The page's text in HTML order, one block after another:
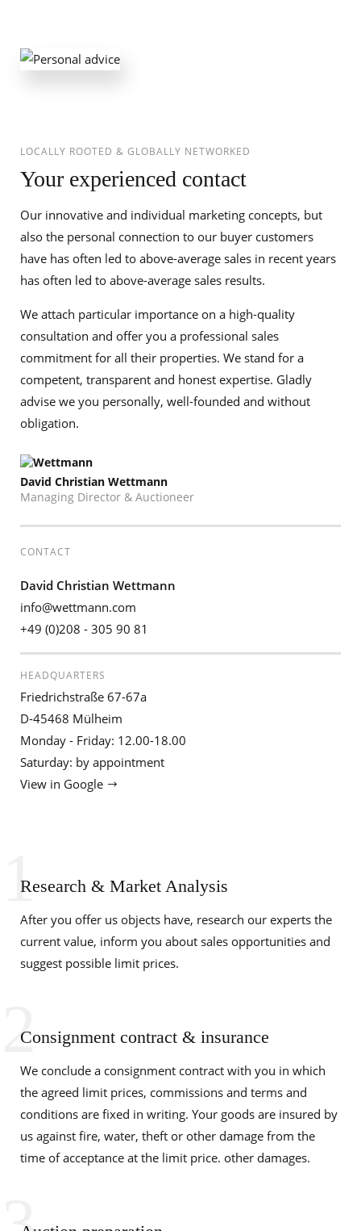
LOCALLY ROOTED & GLOBALLY NETWORKED
Your experienced contact
Our innovative and individual marketing concepts, but
also the personal connection to our buyer customers
have has often led to above-average sales in recent years
has often led to above-average sales results.
We attach particular importance on a high-quality
consultation and offer you a professional sales
commitment for all their properties. We stand for a
competent, transparent and honest expertise. Gladly
advise we you personally, well-founded and without
obligation.
David Christian Wettmann
Managing Director & Auctioneer
CONTACT
David Christian Wettmann
info@wettmann.com
+49 (0)208 - 305 90 81
HEADQUARTERS
Friedrichstraße 67-67a
D-45468 Mülheim
Monday - Friday: 12.00-18.00
Saturday: by appointment
View in Google
1
Research & Market Analysis
After you offer us objects have, research our experts the
current value, inform you about sales opportunities and
suggest possible limit prices.
2
Consignment contract & insurance
We conclude a consignment contract with you in which
the agreed limit prices, commissions and terms and
conditions are fixed in writing. Your goods are insured by
us against fire, water, theft or other damage from the
time of acceptance at the limit price. other damages.